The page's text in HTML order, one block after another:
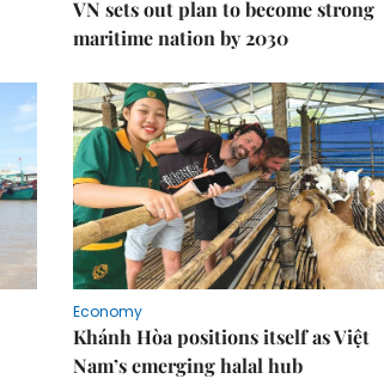
VN sets out plan to become strong
maritime nation by 2030
Economy
Khánh Hòa positions itself as Việt
Nam’s emerging halal hub